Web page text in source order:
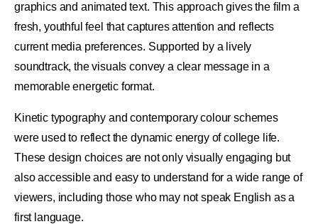
graphics and animated text. This approach gives the film a
fresh, youthful feel that captures attention and reflects
current media preferences. Supported by a lively
soundtrack, the visuals convey a clear message in a
memorable energetic format.
Kinetic typography and contemporary colour schemes
were used to reflect the dynamic energy of college life.
These design choices are not only visually engaging but
also accessible and easy to understand for a wide range of
viewers, including those who may not speak English as a
first language.